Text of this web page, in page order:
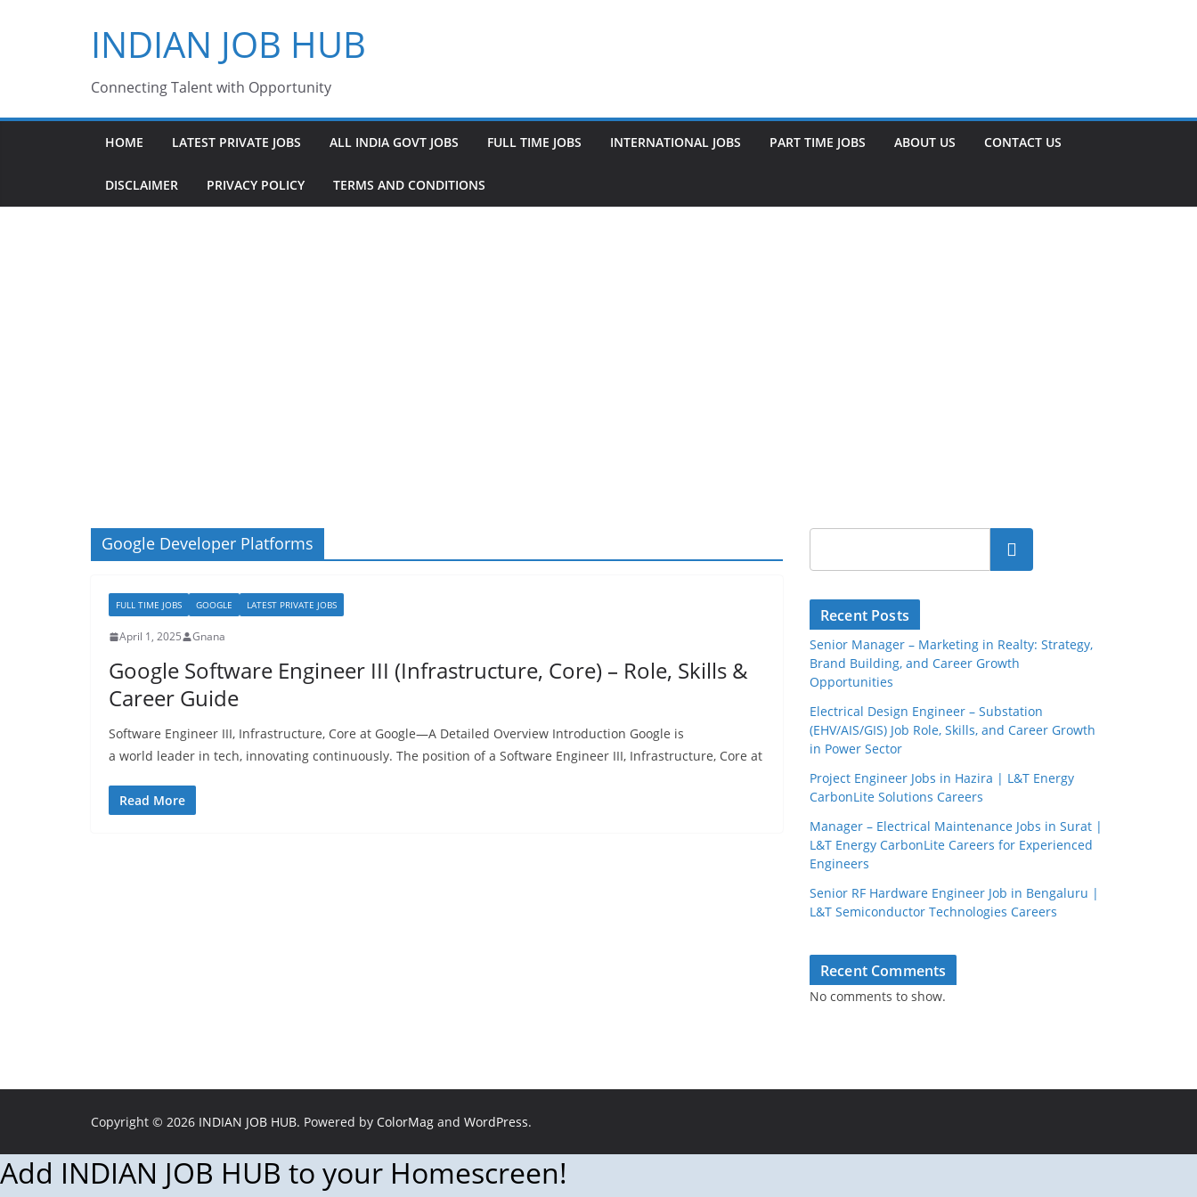
INDIAN JOB HUB
Connecting Talent with Opportunity
HOME LATEST PRIVATE JOBS ALL INDIA GOVT JOBS FULL TIME JOBS INTERNATIONAL JOBS PART TIME JOBS ABOUT US CONTACT US
DISCLAIMER PRIVACY POLICY TERMS AND CONDITIONS
Google Developer Platforms
FULL TIME JOBS GOOGLE LATEST PRIVATE JOBS
April 1, 2025 Gnana
Google Software Engineer III (Infrastructure, Core) – Role, Skills &
Career Guide
Software Engineer III, Infrastructure, Core at Google—A Detailed Overview Introduction Google is
a world leader in tech, innovating continuously. The position of a Software Engineer III, Infrastructure, Core at
Read More
Search
Recent Posts
Senior Manager – Marketing in Realty: Strategy,
Brand Building, and Career Growth
Opportunities
Electrical Design Engineer – Substation
(EHV/AIS/GIS) Job Role, Skills, and Career Growth
in Power Sector
Project Engineer Jobs in Hazira | L&T Energy
CarbonLite Solutions Careers
Manager – Electrical Maintenance Jobs in Surat |
L&T Energy CarbonLite Careers for Experienced
Engineers
Senior RF Hardware Engineer Job in Bengaluru |
L&T Semiconductor Technologies Careers
Recent Comments
No comments to show.
Copyright © 2026 INDIAN JOB HUB. Powered by ColorMag and WordPress.
Add INDIAN JOB HUB to your Homescreen!